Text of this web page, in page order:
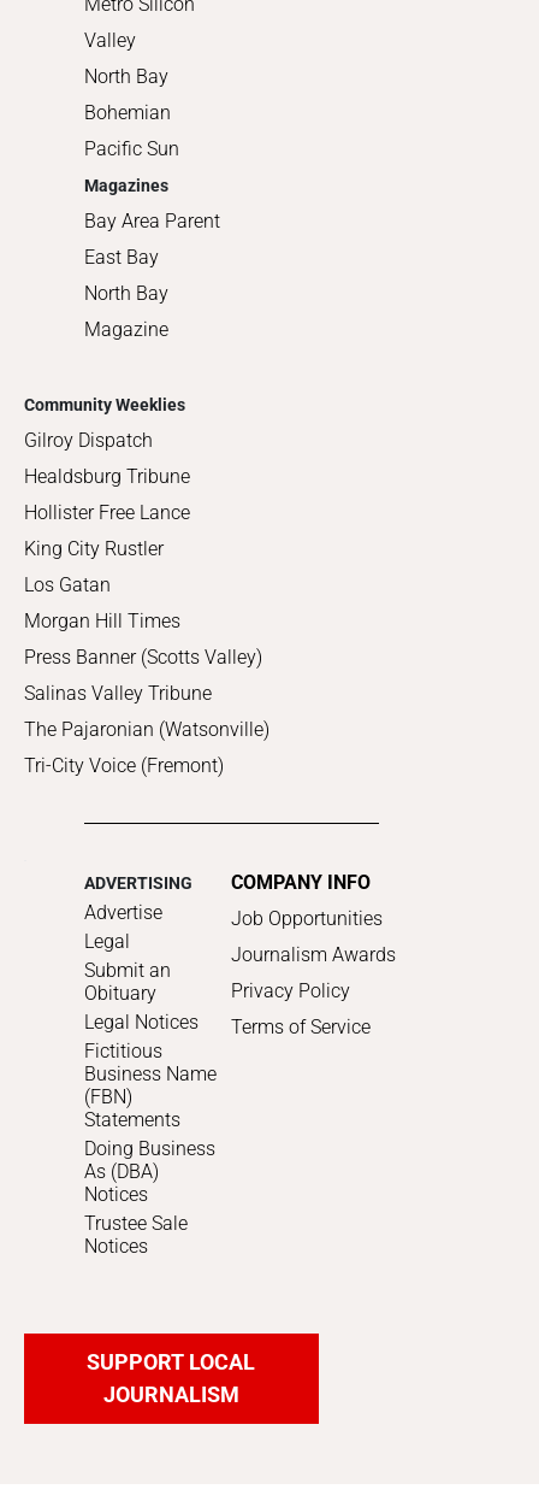
Valley
North Bay
Bohemian
Pacific Sun
Magazines
Bay Area Parent
East Bay
North Bay
Magazine
Community Weeklies
Gilroy Dispatch
Healdsburg Tribune
Hollister Free Lance
King City Rustler
Los Gatan
Morgan Hill Times
Press Banner (Scotts Valley)
Salinas Valley Tribune
The Pajaronian (Watsonville)
Tri-City Voice (Fremont)
ADVERTISING
Advertise
Legal
Submit an
Obituary
Legal Notices
Fictitious
Business Name
(FBN)
Statements
Doing Business
As (DBA)
Notices
Trustee Sale
Notices
COMPANY INFO
Job Opportunities
Journalism Awards
Privacy Policy
Terms of Service
SUPPORT LOCAL
JOURNALISM